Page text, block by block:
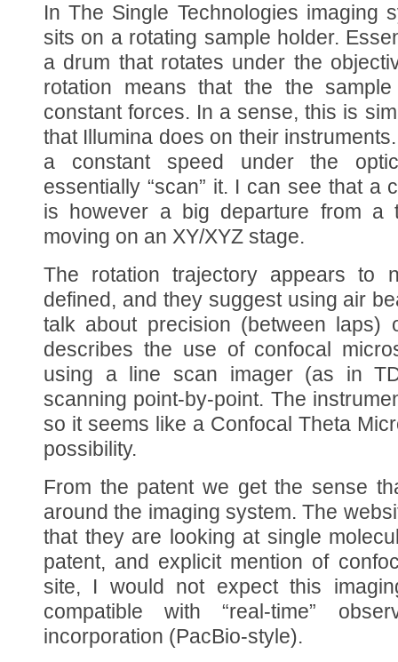
In The Single Technologies imaging
sits on a rotating sample holder.
a drum that rotates under the
rotation means that the the
constant forces. In a sense, this is
that Illumina does on their
a constant speed under the
essentially “scan” it. I can see that a
is however a big departure from a
moving on an XY/XYZ stage.
The rotation trajectory appears to
defined, and they suggest using air
talk about precision (between laps)
describes the use of confocal
using a line scan imager (as in
scanning point-by-point. The
so it seems like a Confocal Theta
possibility.
From the patent we get the sense
around the imaging system. The
that they are looking at single
patent, and explicit mention of
site, I would not expect this
compatible with “real-time”
incorporation (PacBio-style).